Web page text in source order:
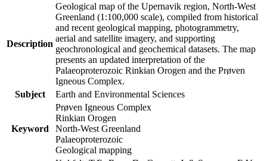
Description
Geological map of the Upernavik region, North-West
Greenland (1:100,000 scale), compiled from historical
and recent geological mapping, photogrammetry,
aerial and satellite imagery, and supporting
geochronological and geochemical datasets. The map
presents an updated interpretation of the
Palaeoproterozoic Rinkian Orogen and the Prøven
Igneous Complex.
Subject
Earth and Environmental Sciences
Keyword
Prøven Igneous Complex
Rinkian Orogen
North-West Greenland
Palaeoproterozoic
Geological mapping